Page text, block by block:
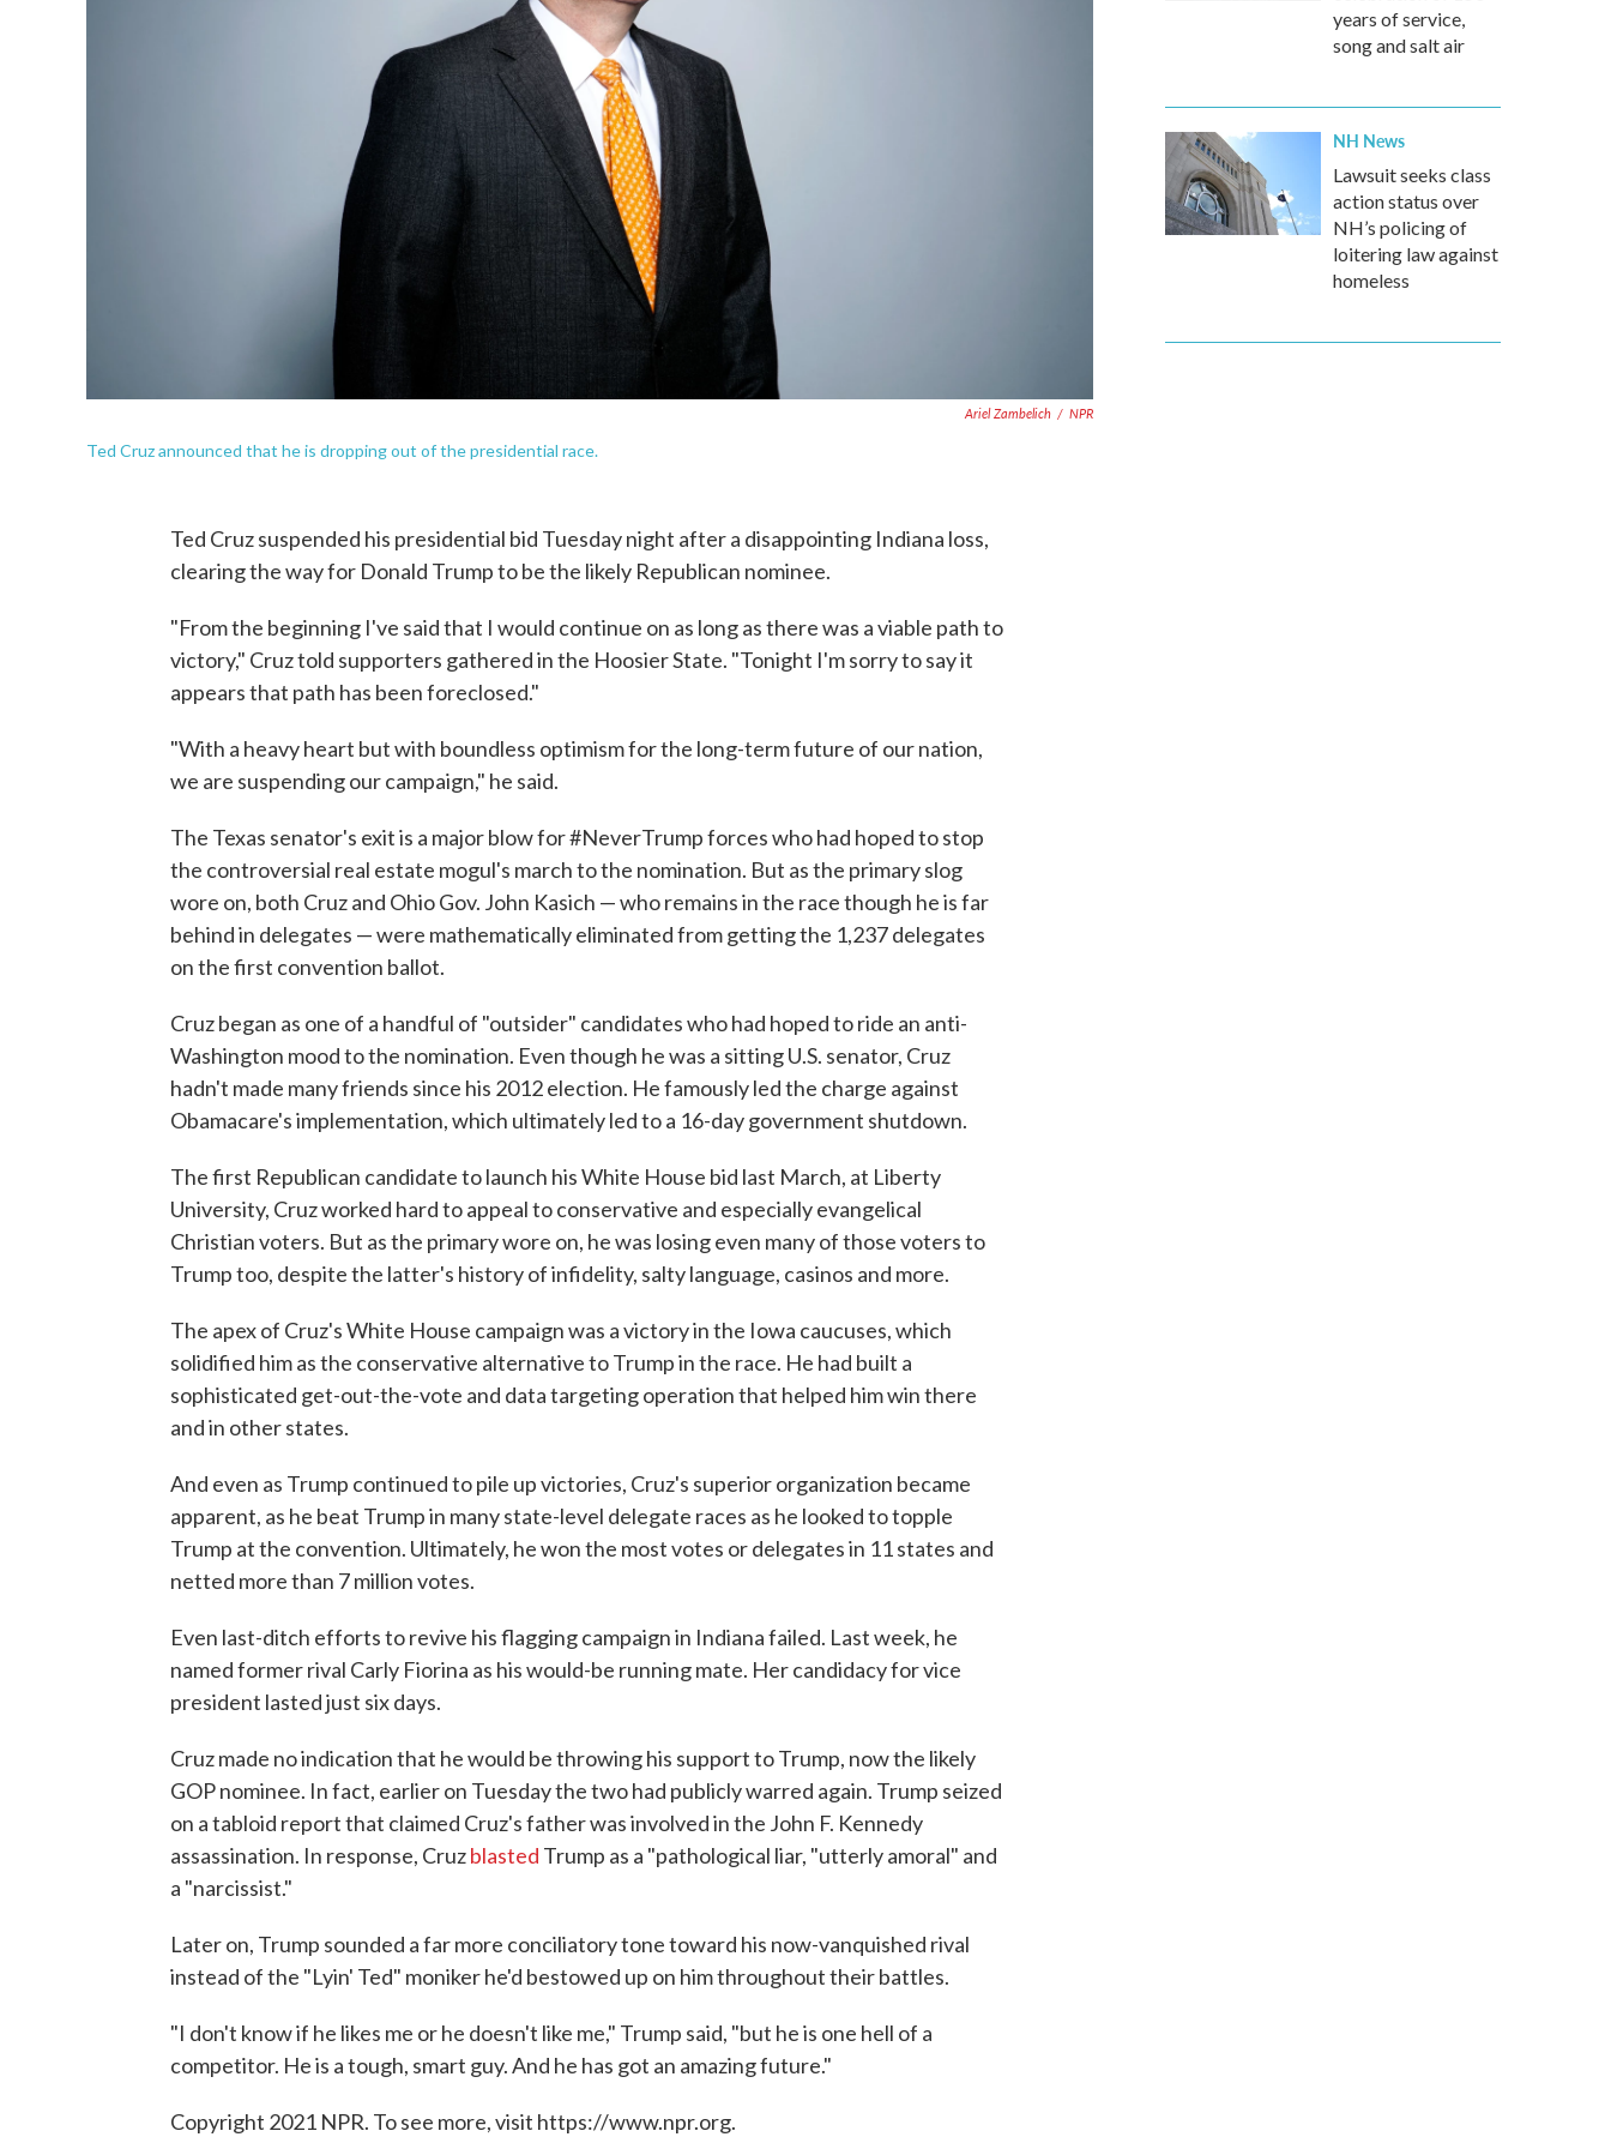
Ariel Zambelich / NPR
Ted Cruz announced that he is dropping out of the presidential race.
Ted Cruz suspended his presidential bid Tuesday night after a disappointing Indiana loss,
clearing the way for Donald Trump to be the likely Republican nominee.
"From the beginning I've said that I would continue on as long as there was a viable path to
victory," Cruz told supporters gathered in the Hoosier State. "Tonight I'm sorry to say it
appears that path has been foreclosed."
"With a heavy heart but with boundless optimism for the long-term future of our nation,
we are suspending our campaign," he said.
The Texas senator's exit is a major blow for #NeverTrump forces who had hoped to stop
the controversial real estate mogul's march to the nomination. But as the primary slog
wore on, both Cruz and Ohio Gov. John Kasich — who remains in the race though he is far
behind in delegates — were mathematically eliminated from getting the 1,237 delegates
on the first convention ballot.
Cruz began as one of a handful of "outsider" candidates who had hoped to ride an anti-
Washington mood to the nomination. Even though he was a sitting U.S. senator, Cruz
hadn't made many friends since his 2012 election. He famously led the charge against
Obamacare's implementation, which ultimately led to a 16-day government shutdown.
The first Republican candidate to launch his White House bid last March, at Liberty
University, Cruz worked hard to appeal to conservative and especially evangelical
Christian voters. But as the primary wore on, he was losing even many of those voters to
Trump too, despite the latter's history of infidelity, salty language, casinos and more.
The apex of Cruz's White House campaign was a victory in the Iowa caucuses, which
solidified him as the conservative alternative to Trump in the race. He had built a
sophisticated get-out-the-vote and data targeting operation that helped him win there
and in other states.
And even as Trump continued to pile up victories, Cruz's superior organization became
apparent, as he beat Trump in many state-level delegate races as he looked to topple
Trump at the convention. Ultimately, he won the most votes or delegates in 11 states and
netted more than 7 million votes.
Even last-ditch efforts to revive his flagging campaign in Indiana failed. Last week, he
named former rival Carly Fiorina as his would-be running mate. Her candidacy for vice
president lasted just six days.
Cruz made no indication that he would be throwing his support to Trump, now the likely
GOP nominee. In fact, earlier on Tuesday the two had publicly warred again. Trump seized
on a tabloid report that claimed Cruz's father was involved in the John F. Kennedy
assassination. In response, Cruzblasted Trump as a "pathological liar, "utterly amoral" and
a "narcissist."
Later on, Trump sounded a far more conciliatory tone toward his now-vanquished rival
instead of the "Lyin' Ted" moniker he'd bestowed up on him throughout their battles.
"I don't know if he likes me or he doesn't like me," Trump said, "but he is one hell of a
competitor. He is a tough, smart guy. And he has got an amazing future."
Copyright 2021 NPR. To see more, visit https://www.npr.org.
years of service,
song and salt air
NH News
Lawsuit seeks class
action status over
NH’s policing of
loitering law against
homeless